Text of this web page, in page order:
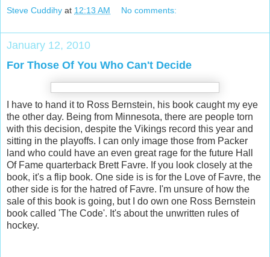
Steve Cuddihy at 12:13 AM No comments:
January 12, 2010
For Those Of You Who Can't Decide
I have to hand it to Ross Bernstein, his book caught my eye
the other day. Being from Minnesota, there are people torn
with this decision, despite the Vikings record this year and
sitting in the playoffs. I can only image those from Packer
land who could have an even great rage for the future Hall
Of Fame quarterback Brett Favre. If you look closely at the
book, it's a flip book. One side is is for the Love of Favre, the
other side is for the hatred of Favre. I'm unsure of how the
sale of this book is going, but I do own one Ross Bernstein
book called 'The Code'. It's about the unwritten rules of
hockey.